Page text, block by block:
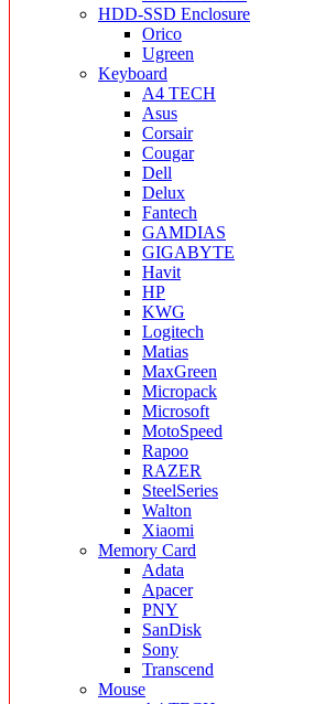
HDD-SSD Enclosure
Orico
Ugreen
Keyboard
A4 TECH
Asus
Corsair
Cougar
Dell
Delux
Fantech
GAMDIAS
GIGABYTE
Havit
HP
KWG
Logitech
Matias
MaxGreen
Micropack
Microsoft
MotoSpeed
Rapoo
RAZER
SteelSeries
Walton
Xiaomi
Memory Card
Adata
Apacer
PNY
SanDisk
Sony
Transcend
Mouse